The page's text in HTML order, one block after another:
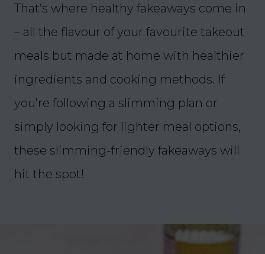
That’s where healthy fakeaways come in
– all the flavour of your favourite takeout
meals but made at home with healthier
ingredients and cooking methods. If
you’re following a slimming plan or
simply looking for lighter meal options,
these slimming-friendly fakeaways will
hit the spot!